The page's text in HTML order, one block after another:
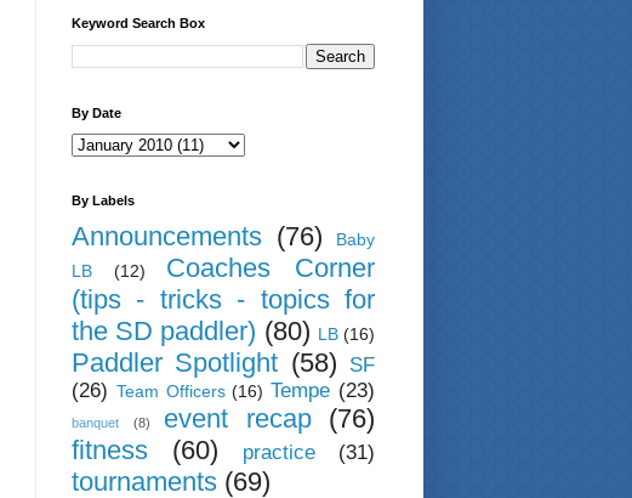
Keyword Search Box
By Date
By Labels
Announcements (76)
Baby
LB
(12)
Coaches Corner
(tips - tricks - topics for
the SD paddler) (80) LB (16)
Paddler Spotlight (58)
SF
(26) Team Officers (16) Tempe (23)
banquet (8) event recap
(76)
fitness
(60) practice (31)
tournaments (69)